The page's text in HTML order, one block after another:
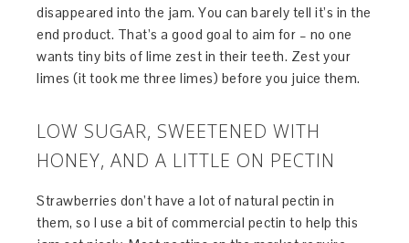
disappeared into the jam. You can barely tell it’s in the
end product. That’s a good goal to aim for – no one
wants tiny bits of lime zest in their teeth. Zest your
limes (it took me three limes) before you juice them.
LOW SUGAR, SWEETENED WITH
HONEY, AND A LITTLE ON PECTIN
Strawberries don’t have a lot of natural pectin in
them, so I use a bit of commercial pectin to help this